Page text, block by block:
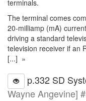
terminals.
The terminal comes
20-milliamp (mA)
driving a standard
television receiver if an
[...] »
p.332 SD
Wayne Angevine]